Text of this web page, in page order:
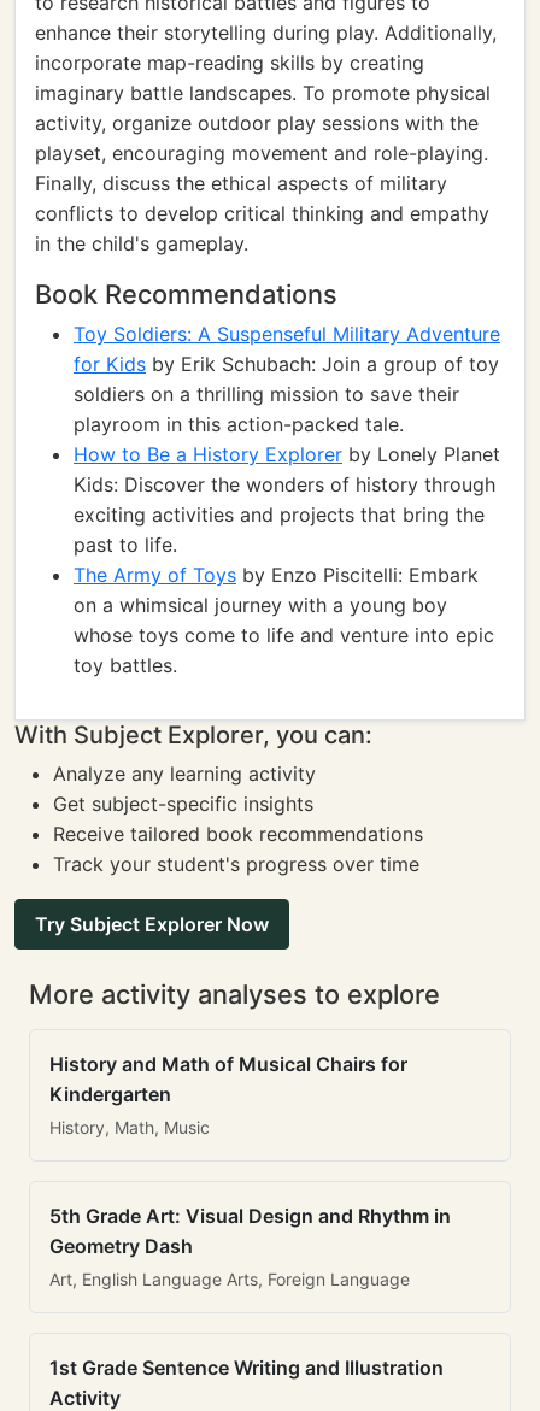
enhance their storytelling during play. Additionally,
incorporate map-reading skills by creating
imaginary battle landscapes. To promote physical
activity, organize outdoor play sessions with the
playset, encouraging movement and role-playing.
Finally, discuss the ethical aspects of military
conflicts to develop critical thinking and empathy
in the child's gameplay.
Book Recommendations
Toy Soldiers: A Suspenseful Military Adventure
for Kids by Erik Schubach: Join a group of toy
soldiers on a thrilling mission to save their
playroom in this action-packed tale.
How to Be a History Explorer by Lonely Planet
Kids: Discover the wonders of history through
exciting activities and projects that bring the
past to life.
The Army of Toys by Enzo Piscitelli: Embark
on a whimsical journey with a young boy
whose toys come to life and venture into epic
toy battles.
With Subject Explorer, you can:
Analyze any learning activity
Get subject-specific insights
Receive tailored book recommendations
Track your student's progress over time
Try Subject Explorer Now
More activity analyses to explore
History and Math of Musical Chairs for
Kindergarten
History, Math, Music
5th Grade Art: Visual Design and Rhythm in
Geometry Dash
Art, English Language Arts, Foreign Language
1st Grade Sentence Writing and Illustration
Activity